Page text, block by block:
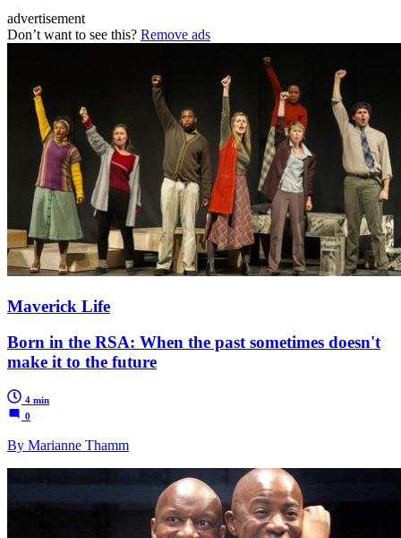
advertisement
Don’t want to see this? Remove ads
Maverick Life
Born in the RSA: When the past sometimes doesn't
make it to the future
4 min
0
By Marianne Thamm